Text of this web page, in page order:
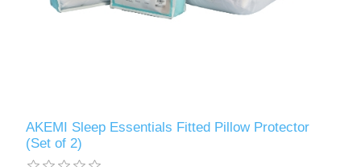
AKEMI Sleep Essentials Fitted Pillow Protector
(Set of 2)